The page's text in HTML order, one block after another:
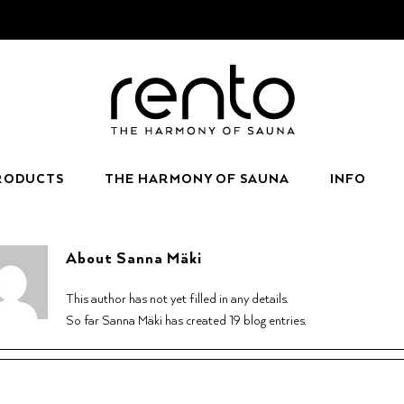
THE HARMONY OF SAUNA INFO
About Sanna Mäki
This author has not yet filled in any details.
So far Sanna Mäki has created 19 blog entries.